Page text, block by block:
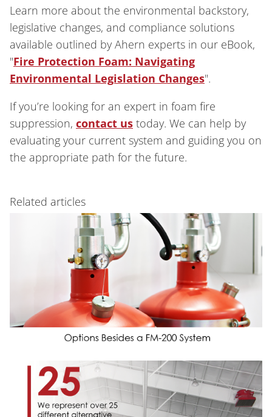
Learn more about the environmental backstory,
legislative changes, and compliance solutions
available outlined by Ahern experts in our eBook,
"Fire Protection Foam: Navigating
Environmental Legislation Changes".
If you’re looking for an expert in foam fire
suppression, contact us today. We can help by
evaluating your current system and guiding you on
the appropriate path for the future.
Related articles